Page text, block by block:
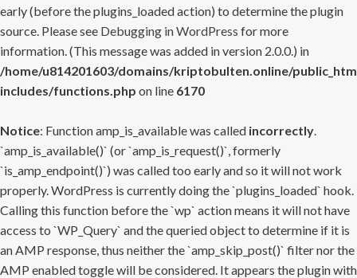
early (before the plugins_loaded action) to determine the plugin
source. Please see Debugging in WordPress for more
information. (This message was added in version 2.0.0.) in
/home/u814201603/domains/kriptobulten.online/
includes/functions.php on line 6170
Notice: Function amp_is_available was called incorrectly.
`amp_is_available()` (or `amp_is_request()`, formerly
`is_amp_endpoint()`) was called too early and so it will not work
properly. WordPress is currently doing the `plugins_loaded` hook.
Calling this function before the `wp` action means it will not have
access to `WP_Query` and the queried object to determine if it is
an AMP response, thus neither the `amp_skip_post()` filter nor the
AMP enabled toggle will be considered. It appears the plugin with